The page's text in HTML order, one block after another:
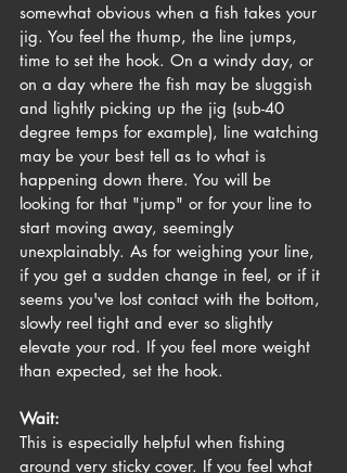
somewhat obvious when a fish takes your
jig. You feel the thump, the line jumps,
time to set the hook. On a windy day, or
on a day where the fish may be sluggish
and lightly picking up the jig (sub-40
degree temps for example), line watching
may be your best tell as to what is
happening down there. You will be
looking for that "jump" or for your line to
start moving away, seemingly
unexplainably. As for weighing your line,
if you get a sudden change in feel, or if it
seems you've lost contact with the bottom,
slowly reel tight and ever so slightly
elevate your rod. If you feel more weight
than expected, set the hook.
Wait:
This is especially helpful when fishing
around very sticky cover. If you feel what